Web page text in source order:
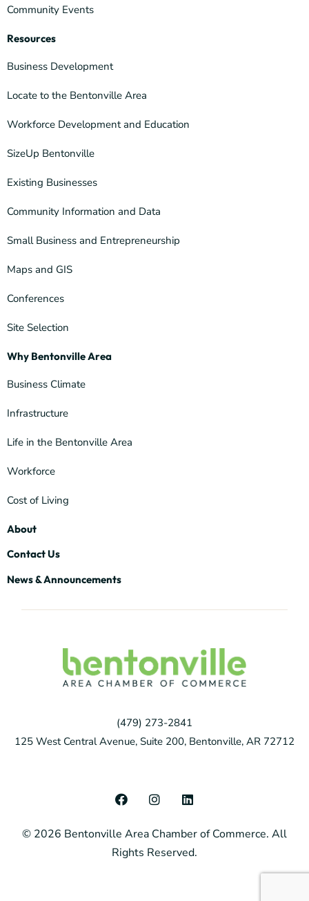
Community Events
Resources
Business Development
Locate to the Bentonville Area
Workforce Development and Education
SizeUp Bentonville
Existing Businesses
Community Information and Data
Small Business and Entrepreneurship
Maps and GIS
Conferences
Site Selection
Why Bentonville Area
Business Climate
Infrastructure
Life in the Bentonville Area
Workforce
Cost of Living
About
Contact Us
News & Announcements
(479) 273-2841
125 West Central Avenue, Suite 200, Bentonville, AR 72712
© 2026 Bentonville Area Chamber of Commerce. All
Rights Reserved.
F
a
e
b
o
I
n
t
a
g
L
i
k
e
d